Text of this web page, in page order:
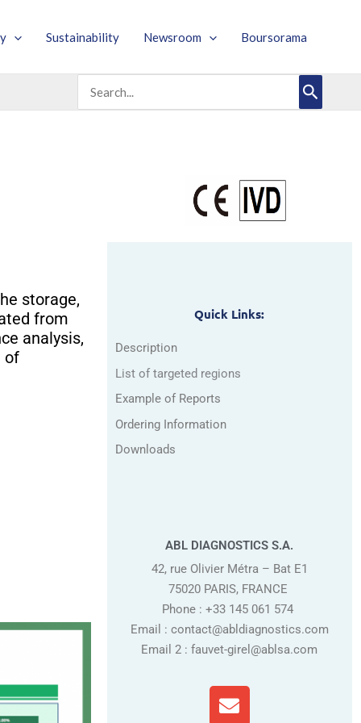
Sustainability Newsroom Boursorama
for:
storage,
from
analysis,
of
Quick Links:
Description
List of targeted regions
Example of Reports
Ordering Information
Downloads
ABL DIAGNOSTICS S.A.
42, rue Olivier Métra – Bat E1
75020 PARIS, FRANCE
Phone : +33 145 061 574
Email : contact@abldiagnostics.com
Email 2 : fauvet-girel@ablsa.com
E
n